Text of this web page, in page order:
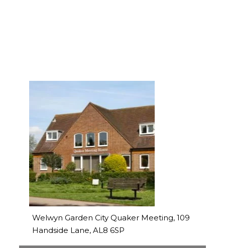
Welwyn Garden City Quaker Meeting, 109
Handside Lane, AL8 6SP